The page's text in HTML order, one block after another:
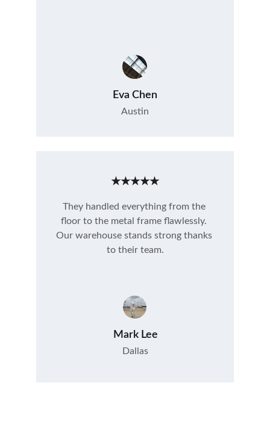
They handled everything from the
floor to the metal frame flawlessly.
Our warehouse stands strong thanks
to their team.
Mark Lee
Dallas
Eva Chen
Austin
★★★★★